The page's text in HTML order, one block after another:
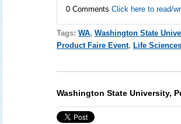
0 Comments Click here to read/
Tags: WA, Washington State
Product Faire Event, Life Sciences
Washington State University,